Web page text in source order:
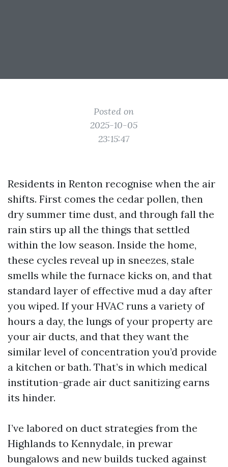
Posted on
2025-10-05
23:15:47
Residents in Renton recognise when the air
shifts. First comes the cedar pollen, then
dry summer time dust, and through fall the
rain stirs up all the things that settled
within the low season. Inside the home,
these cycles reveal up in sneezes, stale
smells while the furnace kicks on, and that
standard layer of effective mud a day after
you wiped. If your HVAC runs a variety of
hours a day, the lungs of your property are
your air ducts, and that they want the
similar level of concentration you’d provide
a kitchen or bath. That’s in which medical
institution-grade air duct sanitizing earns
its hinder.
I’ve labored on duct strategies from the
Highlands to Kennydale, in prewar
bungalows and new builds tucked against